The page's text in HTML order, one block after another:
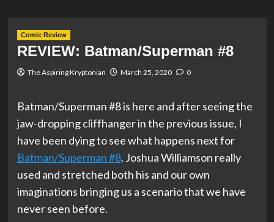
Comic Review
REVIEW: Batman/Superman #8
The Aspiring Kryptonian March 25, 2020 0
Batman/Superman #8 is here and after seeing the
jaw-dropping cliffhanger in the previous issue, I
have been dying to see what happens next for
Batman/Superman #8. Joshua Williamson really
used and stretched both his and our own
imaginations bringing us a scenario that we have
never seen before.